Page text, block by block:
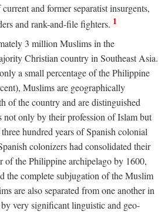
and former separatist insurgents,
and rank-and-file fighters. 1
3 million Muslims in the
Christian country in Southeast Asia.
a small percentage of the Philippine
Muslims are geographically
of the country and are distinguished
only by their profession of Islam but
hundred years of Spanish colonial
colonizers had consolidated their
of the Philippine archipelago by 1600,
the complete subjugation of the Muslim
are also separated from one another in
very significant linguistic and geo-